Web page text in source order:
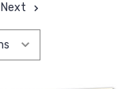
Next